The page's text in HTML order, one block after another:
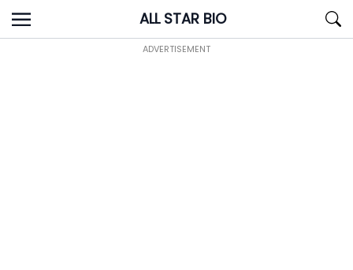
Skip
to
ALL STAR BIO
ADVERTISEMENT